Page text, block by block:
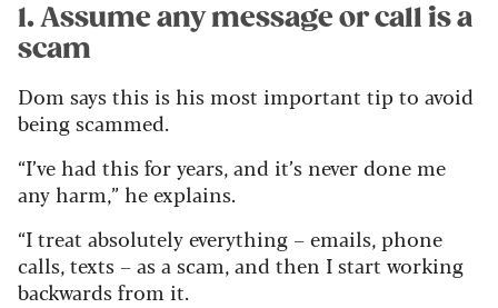
1. Assume any message or call is a
scam
Dom says this is his most important tip to avoid
being scammed.
“I’ve had this for years, and it’s never done me
any harm,” he explains.
“I treat absolutely everything – emails, phone
calls, texts – as a scam, and then I start working
backwards from it.